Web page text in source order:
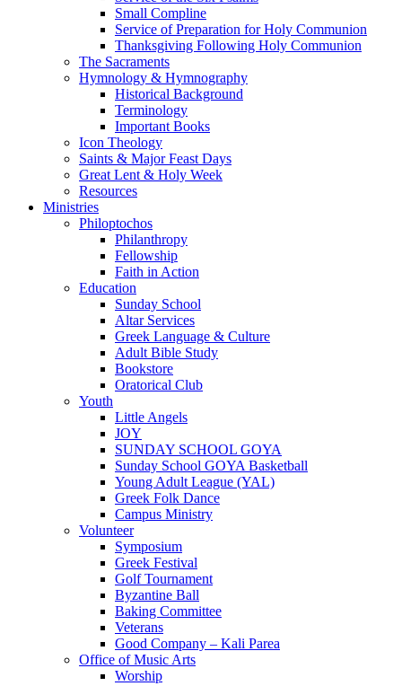
Small Compline
Service of Preparation for Holy Communion
Thanksgiving Following Holy Communion
The Sacraments
Hymnology & Hymnography
Historical Background
Terminology
Important Books
Icon Theology
Saints & Major Feast Days
Great Lent & Holy Week
Resources
Ministries
Philoptochos
Philanthropy
Fellowship
Faith in Action
Education
Sunday School
Altar Services
Greek Language & Culture
Adult Bible Study
Bookstore
Oratorical Club
Youth
Little Angels
JOY
SUNDAY SCHOOL GOYA
Sunday School GOYA Basketball
Young Adult League (YAL)
Greek Folk Dance
Campus Ministry
Volunteer
Symposium
Greek Festival
Golf Tournament
Byzantine Ball
Baking Committee
Veterans
Good Company – Kali Parea
Office of Music Arts
Worship